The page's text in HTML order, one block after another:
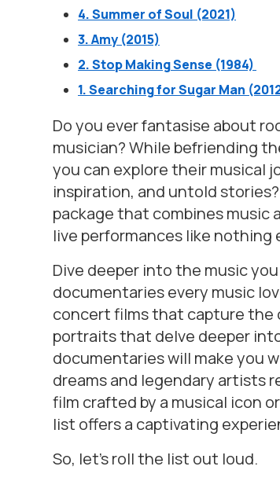
4. Summer of Soul (2021)
3. Amy (2015)
2. Stop Making Sense (1984)
1. Searching for Sugar Man
Do you ever fantasise about
musician? While befriending
you can explore their musical
inspiration, and untold
package that combines music
live performances like nothing
Dive deeper into the music
documentaries every music
concert films that capture the
portraits that delve deeper
documentaries will make you
dreams and legendary artists
film crafted by a musical icon
list offers a captivating
So, let’s roll the list out loud.